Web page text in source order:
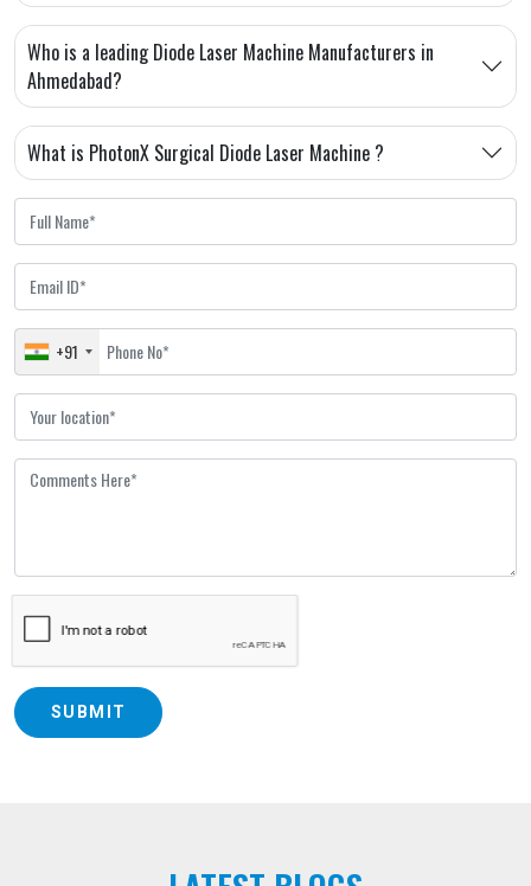
Who is a leading Diode Laser Machine Manufacturers in
Ahmedabad?
What is PhotonX Surgical Diode Laser Machine ?
+91
SUBMIT